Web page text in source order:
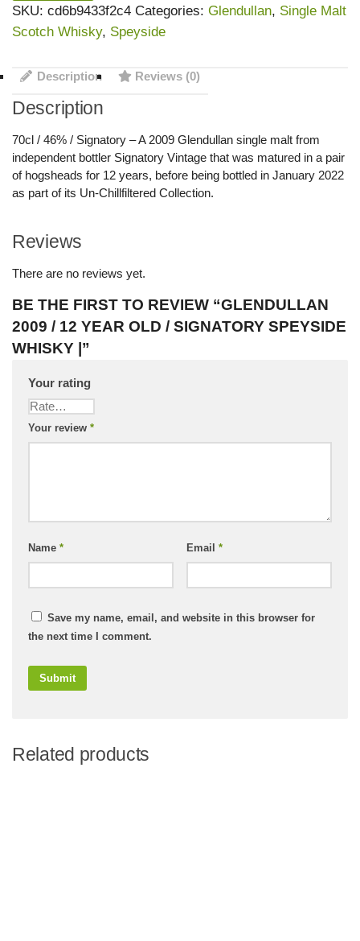
SKU: cd6b9433f2c4 Categories: Glendullan, Single Malt
Scotch Whisky, Speyside
Description Reviews (0)
Description
70cl / 46% / Signatory – A 2009 Glendullan single malt from
independent bottler Signatory Vintage that was matured in a pair
of hogsheads for 12 years, before being bottled in January 2022
as part of its Un-Chillfiltered Collection.
Reviews
There are no reviews yet.
BE THE FIRST TO REVIEW “GLENDULLAN
2009 / 12 YEAR OLD / SIGNATORY SPEYSIDE
WHISKY |”
Your rating
Your review *
Name * Email *
Save my name, email, and website in this browser for
the next time I comment.
Related products